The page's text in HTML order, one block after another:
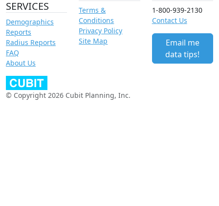
SERVICES
Demographics
Reports
Radius Reports
FAQ
About Us
Terms &
Conditions
Privacy Policy
Site Map
1-800-939-2130
Contact Us
Email me
data tips!
© Copyright 2026 Cubit Planning, Inc.